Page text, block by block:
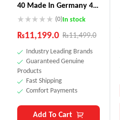
40 Made In Germany 4
Litre
(0)In stock
₨11,499.0
₨11,199.0
Industry Leading Brands
Guaranteed Genuine
Products
Fast Shipping
Comfort Payments
Add To Cart